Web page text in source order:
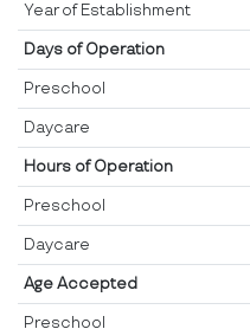
Year of Establishment
Days of Operation
Preschool
Daycare
Hours of Operation
Preschool
Daycare
Age Accepted
Preschool